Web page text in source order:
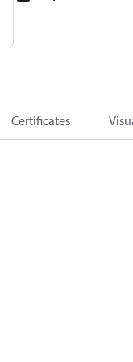
Certificates